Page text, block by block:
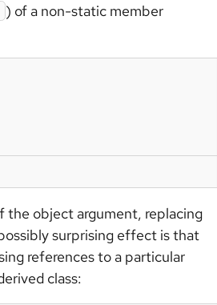
) of a non-static member
the object argument, replacing
surprising effect is that
references to a particular
class: